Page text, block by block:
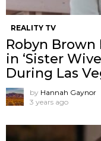
REALITY TV
Robyn
in ‘Sister
During Las
by Hannah Gaynor
3 years ago